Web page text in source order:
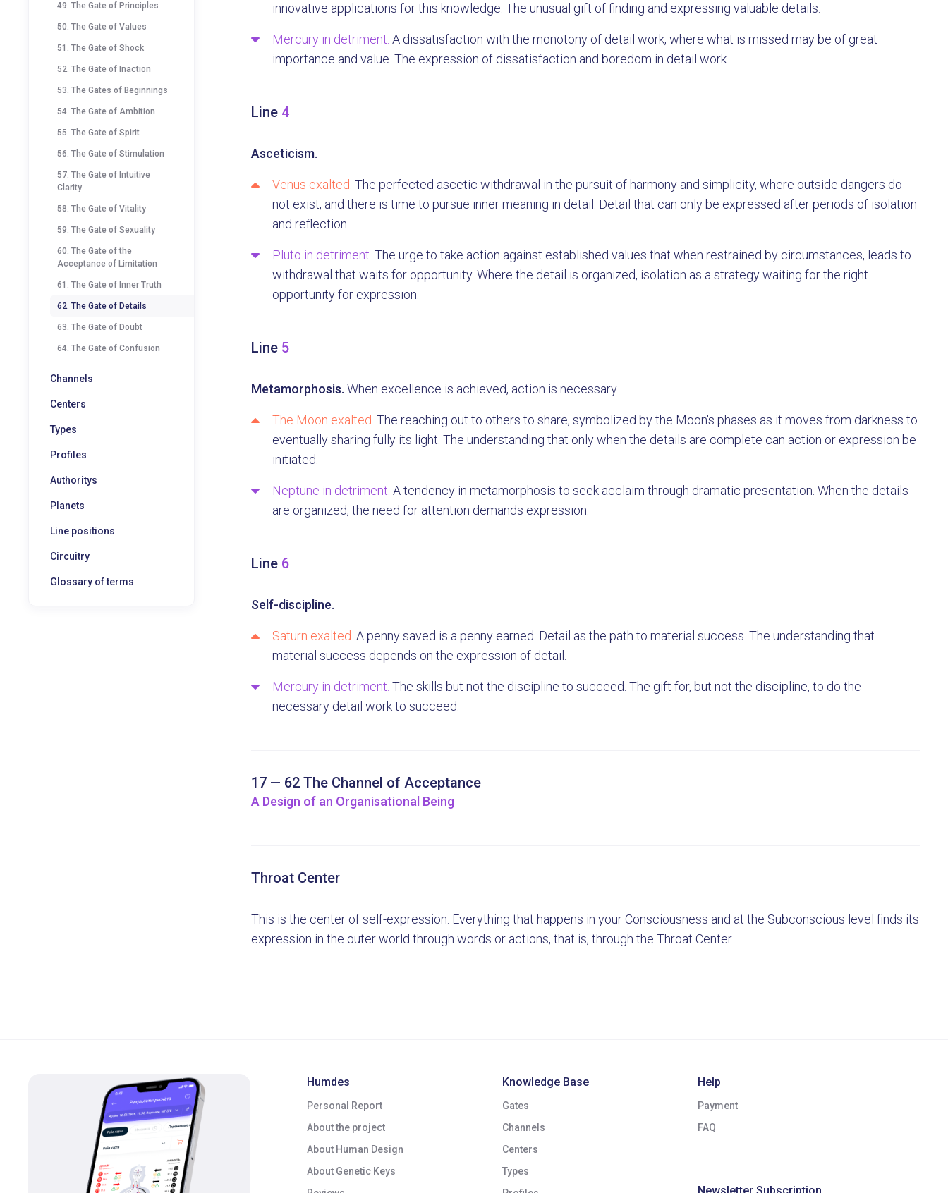
49. The Gate of Principles
50. The Gate of Values
51. The Gate of Shock
52. The Gate of Inaction
53. The Gates of Beginnings
54. The Gate of Ambition
55. The Gate of Spirit
56. The Gate of Stimulation
57. The Gate of Intuitive
Clarity
58. The Gate of Vitality
59. The Gate of Sexuality
60. The Gate of the
Acceptance of Limitation
61. The Gate of Inner Truth
62. The Gate of Details
63. The Gate of Doubt
64. The Gate of Confusion
Channels
Centers
Types
Profiles
Authoritys
Planets
Line positions
Circuitry
Glossary of terms
innovative applications for this knowledge. The unusual gift of finding and expressing valuable details.
Mercury in detriment. A dissatisfaction with the monotony of detail work, where what is missed may be of great
importance and value. The expression of dissatisfaction and boredom in detail work.
Line 4
Asceticism.
Venus exalted. The perfected ascetic withdrawal in the pursuit of harmony and simplicity, where outside dangers do
not exist, and there is time to pursue inner meaning in detail. Detail that can only be expressed after periods of isolation
and reflection.
Pluto in detriment. The urge to take action against established values that when restrained by circumstances, leads to
withdrawal that waits for opportunity. Where the detail is organized, isolation as a strategy waiting for the right
opportunity for expression.
Line 5
Metamorphosis. When excellence is achieved, action is necessary.
The Moon exalted. The reaching out to others to share, symbolized by the Moon's phases as it moves from darkness to
eventually sharing fully its light. The understanding that only when the details are complete can action or expression be
initiated.
Neptune in detriment. A tendency in metamorphosis to seek acclaim through dramatic presentation. When the details
are organized, the need for attention demands expression.
Line 6
Self-discipline.
Saturn exalted. A penny saved is a penny earned. Detail as the path to material success. The understanding that
material success depends on the expression of detail.
Mercury in detriment. The skills but not the discipline to succeed. The gift for, but not the discipline, to do the
necessary detail work to succeed.
17 — 62 The Channel of Acceptance
A Design of an Organisational Being
Throat Center
This is the center of self-expression. Everything that happens in your Consciousness and at the Subconscious level finds its
expression in the outer world through words or actions, that is, through the Throat Center.
Humdes
Personal Report
About the project
About Human Design
About Genetic Keys
Knowledge Base
Gates
Channels
Centers
Types
Help
Payment
FAQ